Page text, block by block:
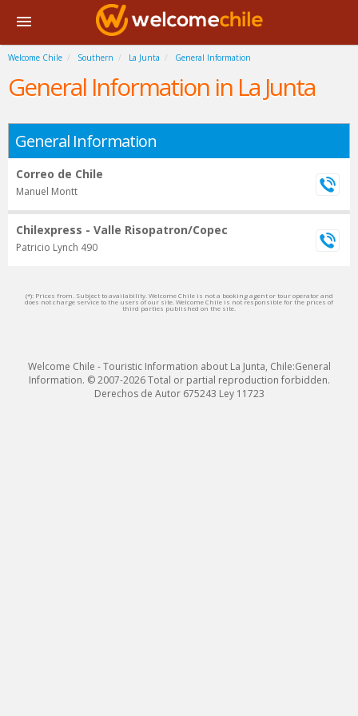
Welcome Chile Southern La Junta General Information
General Information in La Junta
General Information
Correo de Chile
Manuel Montt
Chilexpress - Valle Risopatron/Copec
Patricio Lynch 490
(*): Prices from. Subject to availability. Welcome Chile is not a booking agent or tour operator and
does not charge service to the users of our site. Welcome Chile is not responsible for the prices of
third parties published on the site.
Welcome Chile - Touristic Information about La Junta, Chile:General
Information. © 2007-2026 Total or partial reproduction forbidden.
Derechos de Autor 675243 Ley 11723